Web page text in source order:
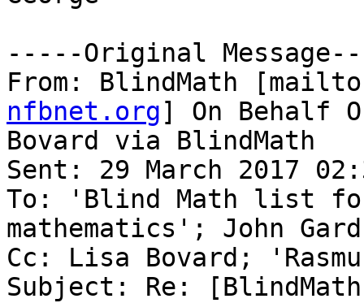
-----Original
From: BlindMath
nfbnet.org] On Behalf
Bovard via BlindMath
Sent: 29 March 2017
To: 'Blind Math list
mathematics'; John
Cc: Lisa Bovard;
Subject: Re: